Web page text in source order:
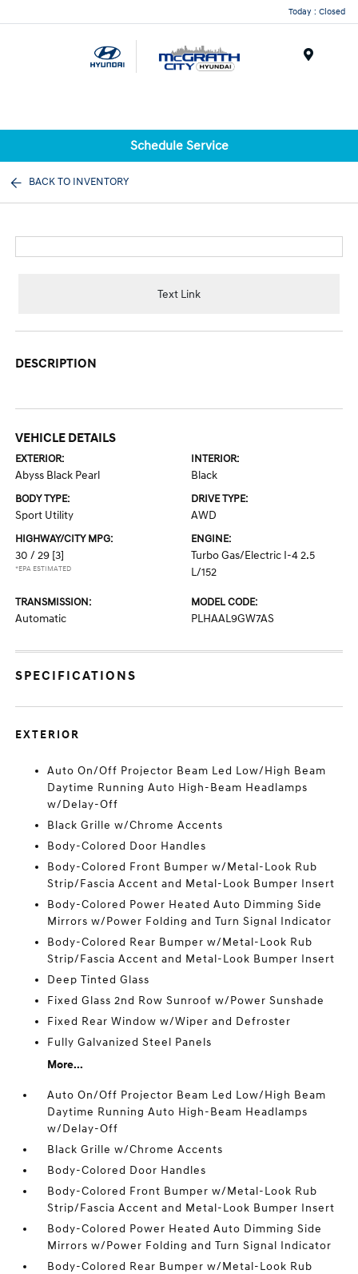
Today : Closed
Schedule Service
BACK TO INVENTORY
Text Link
DESCRIPTION
VEHICLE DETAILS
EXTERIOR:
Abyss Black Pearl
INTERIOR:
Black
BODY TYPE:
Sport Utility
DRIVE TYPE:
AWD
HIGHWAY/CITY MPG:
30 / 29 [3]
*EPA ESTIMATED
ENGINE:
Turbo Gas/Electric I-4 2.5
L/152
TRANSMISSION:
Automatic
MODEL CODE:
PLHAAL9GW7AS
SPECIFICATIONS
EXTERIOR
Auto On/Off Projector Beam Led Low/High Beam
Daytime Running Auto High-Beam Headlamps
w/Delay-Off
Black Grille w/Chrome Accents
Body-Colored Door Handles
Body-Colored Front Bumper w/Metal-Look Rub
Strip/Fascia Accent and Metal-Look Bumper Insert
Body-Colored Power Heated Auto Dimming Side
Mirrors w/Power Folding and Turn Signal Indicator
Body-Colored Rear Bumper w/Metal-Look Rub
Strip/Fascia Accent and Metal-Look Bumper Insert
Deep Tinted Glass
Fixed Glass 2nd Row Sunroof w/Power Sunshade
Fixed Rear Window w/Wiper and Defroster
Fully Galvanized Steel Panels
More...
Auto On/Off Projector Beam Led Low/High Beam
Daytime Running Auto High-Beam Headlamps
w/Delay-Off
Black Grille w/Chrome Accents
Body-Colored Door Handles
Body-Colored Front Bumper w/Metal-Look Rub
Strip/Fascia Accent and Metal-Look Bumper Insert
Body-Colored Power Heated Auto Dimming Side
Mirrors w/Power Folding and Turn Signal Indicator
Body-Colored Rear Bumper w/Metal-Look Rub